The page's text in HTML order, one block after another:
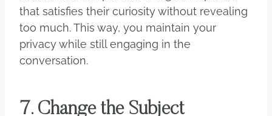
that satisfies their curiosity without revealing
too much. This way, you maintain your
privacy while still engaging in the
conversation.
7. Change the Subject